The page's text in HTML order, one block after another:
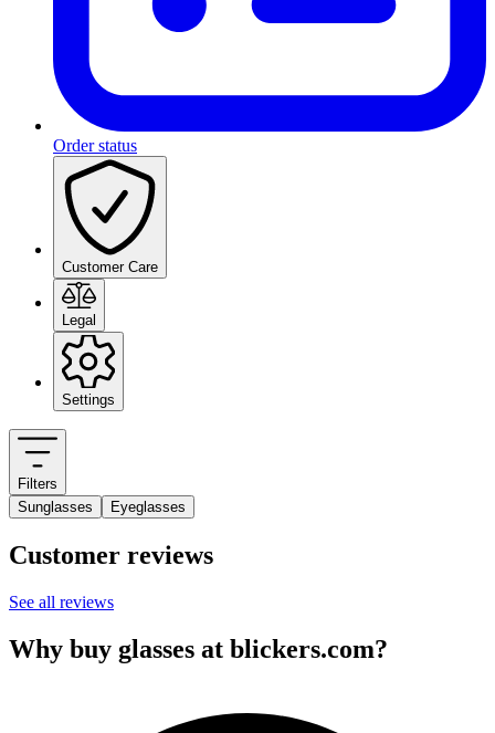
Order status
Customer Care
Legal
Settings
Filters
Sunglasses
Eyeglasses
Customer reviews
See all reviews
Why buy glasses at blickers.com?